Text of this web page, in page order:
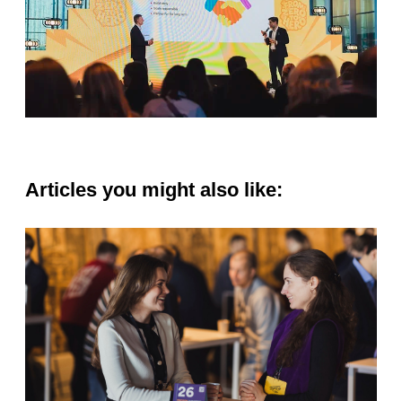
Articles you might also like: